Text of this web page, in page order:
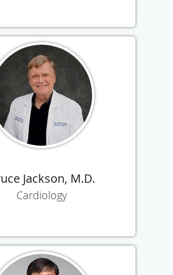
Jackson, M.D.
Cardiology